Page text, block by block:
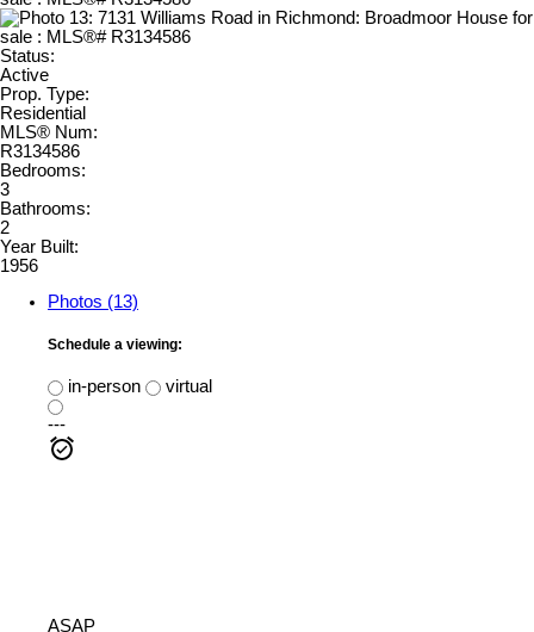
Status:
Active
Prop. Type:
Residential
MLS® Num:
R3134586
Bedrooms:
3
Bathrooms:
2
Year Built:
1956
Photos (13)
Schedule a viewing:
in-person
virtual
---
ASAP